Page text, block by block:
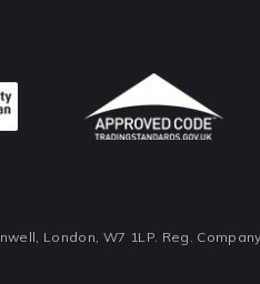
London, W7 1LP. Reg.